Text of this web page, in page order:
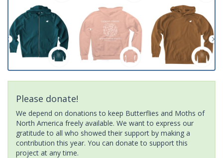
Please donate!
We depend on donations to keep Butterflies and Moths of
North America freely available. We want to express our
gratitude to all who showed their support by making a
contribution this year. You can donate to support this
project at any time.